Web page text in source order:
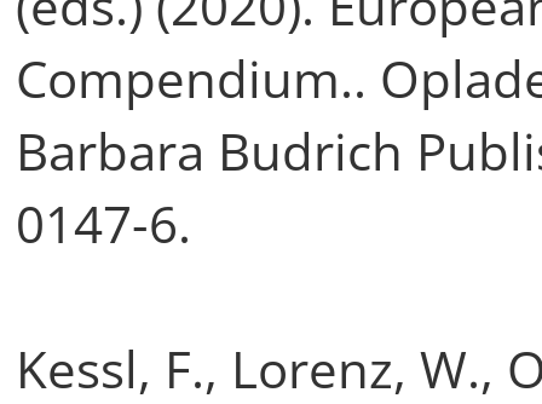
Compendium..
Barbara Budrich
0147-6.
Kessl, F., Lorenz, W.,